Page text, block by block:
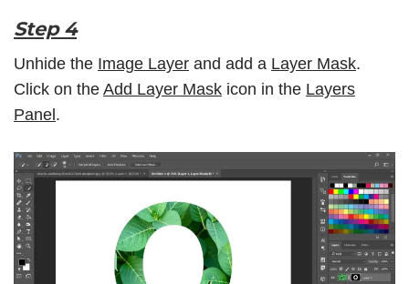
Step 4
Unhide the Image Layer and add a Layer Mask.
Click on the Add Layer Mask icon in the Layers
Panel .